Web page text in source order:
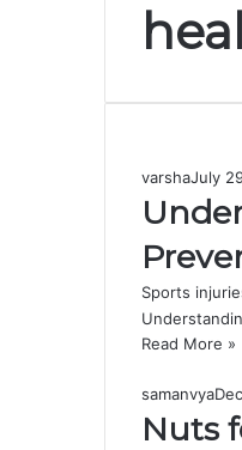
varshaJuly
Sports
Read More »
samanvya
Nuts